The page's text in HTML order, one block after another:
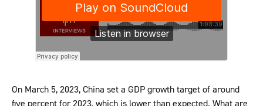
On March 5, 2023, China set a GDP growth target of around
five percent for 2023, which is lower than expected. What are